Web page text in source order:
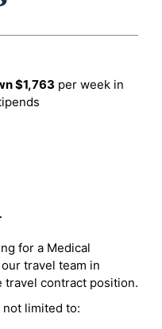
$1,763 per week in
for a Medical
travel team in
travel contract position.
limited to: